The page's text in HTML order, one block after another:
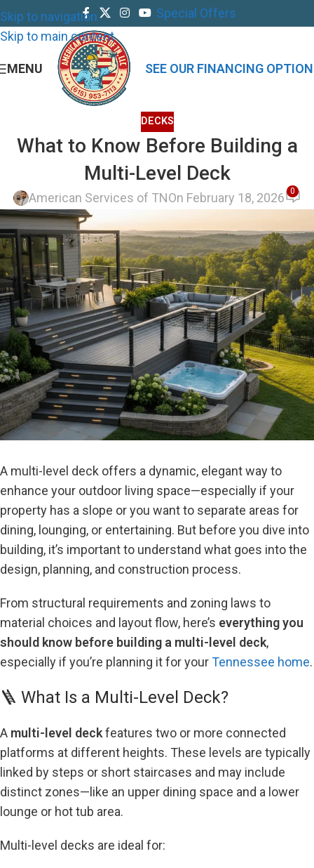
Skip to navigation
Skip to main content
Special Offers
MENU SEE OUR FINANCING
DECKS
What to Know Before Building a
Multi-Level Deck
American Services of TNOn February 18, 2026 0
A multi-level deck offers a dynamic, elegant way to
enhance your outdoor living space—especially if your
property has a slope or you want to separate areas for
dining, lounging, or entertaining. But before you dive into
building, it’s important to understand what goes into the
design, planning, and construction process.
From structural requirements and zoning laws to
material choices and layout flow, here’s everything you
should know before building a multi-level deck,
especially if you’re planning it for yourTennessee home.
🪜 What Is a Multi-Level Deck?
A multi-level deckfeatures two or more connected
platforms at different heights. These levels are typically
linked by steps or short staircases and may include
distinct zones—like an upper dining space and a lower
lounge or hot tub area.
Multi-level decks are ideal for: